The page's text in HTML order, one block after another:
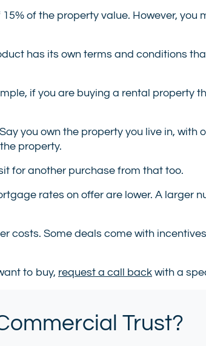
of the property value. However, you
has its own terms and conditions
if you are buying a rental property
you own the property you live in,
property.
for another purchase from that too.
rates on offer are lower. A larger
costs. Some deals come with
to buy, request a call back with a
Trust?